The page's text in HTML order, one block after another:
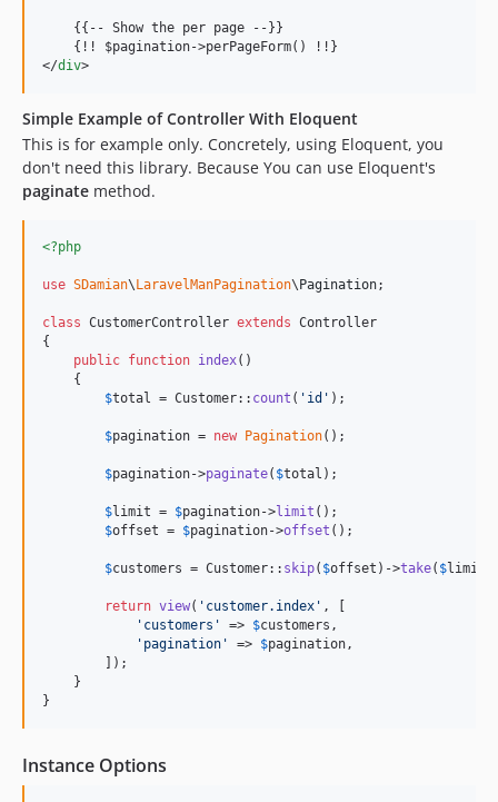
    {{-- Show the per page --}}
    {!! $pagination-
>
</div>
Simple Example of Controller With Eloquent
This is for example only. Concretely, using Eloquent, you
don't need this library. Because You can use Eloquent's
paginate method.
<?php
use SDamian\ LaravelManPagination\ Pagination;
class CustomerController extends Controller
{
public function index()
    {
$total = Customer:: count ( ' id ' );
$pagination = new Pagination();
$pagination->paginate( $total );
$limit = $pagination->limit ();
$offset = $pagination->offset ();
$customers = Customer:: skip( $offset )->take( $limit
return view( ' customer.index ' , [
' customers ' => $customers ,
' pagination ' => $pagination,
        ]);
    }
}
Instance Options